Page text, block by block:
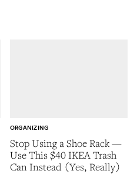
Stop Using a Shoe Rack —
Use This $40 IKEA Trash
Can Instead (Yes, Really)
ORGANIZING